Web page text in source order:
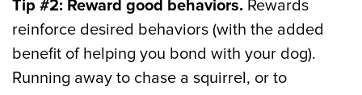
Tip #2: Reward good behaviors. Rewards
reinforce desired behaviors (with the added
benefit of helping you bond with your dog).
Running away to chase a squirrel, or to